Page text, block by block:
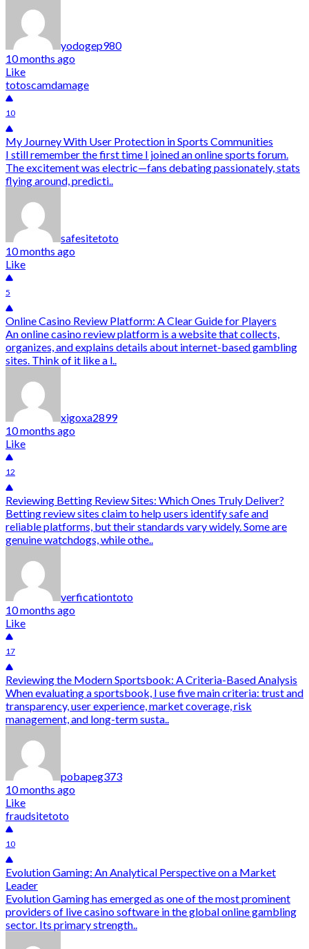
yodogep980
10 months ago
Like
totoscamdamage
10
My Journey With User Protection in Sports Communities
I still remember the first time I joined an online sports forum.
The excitement was electric—fans debating passionately, stats
flying around, predicti..
safesitetoto
10 months ago
Like
5
Online Casino Review Platform: A Clear Guide for Players
An online casino review platform is a website that collects,
organizes, and explains details about internet-based gambling
sites. Think of it like a l..
xigoxa2899
10 months ago
Like
12
Reviewing Betting Review Sites: Which Ones Truly Deliver?
Betting review sites claim to help users identify safe and
reliable platforms, but their standards vary widely. Some are
genuine watchdogs, while othe..
verficationtoto
10 months ago
Like
17
Reviewing the Modern Sportsbook: A Criteria-Based Analysis
When evaluating a sportsbook, I use five main criteria: trust and
transparency, user experience, market coverage, risk
management, and long-term susta..
pobapeg373
10 months ago
Like
fraudsitetoto
10
Evolution Gaming: An Analytical Perspective on a Market
Leader
Evolution Gaming has emerged as one of the most prominent
providers of live casino software in the global online gambling
sector. Its primary strength..